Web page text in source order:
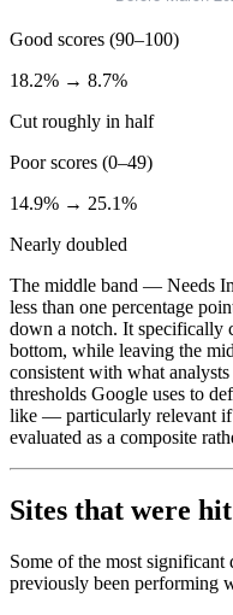
Good scores (90–100)
18.2% → 8.7%
Cut roughly in half
Poor scores (0–49)
14.9% → 25.1%
Nearly doubled
The middle band — Needs
less than one percentage
down a notch. It specifically
bottom, while leaving the
consistent with what
thresholds Google uses to
like — particularly relevant if
evaluated as a composite
Sites that were
Some of the most significant
previously been performing